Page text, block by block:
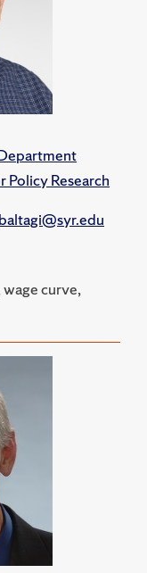
Policy Research
curve,